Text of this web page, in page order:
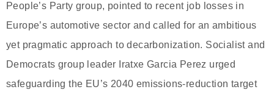
People’s Party group, pointed to recent job losses in
Europe’s automotive sector and called for an ambitious
yet pragmatic approach to decarbonization. Socialist and
Democrats group leader Iratxe Garcia Perez urged
safeguarding the EU’s 2040 emissions-reduction target